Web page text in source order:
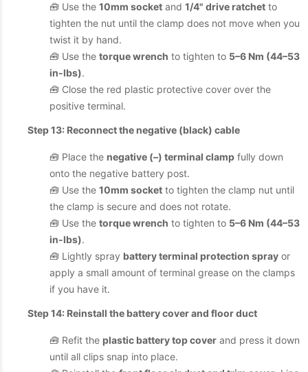
🧰 Use the 10mm socket and 1/4" drive ratchet to
tighten the nut until the clamp does not move when you
twist it by hand.
🧰 Use the torque wrench to tighten to 5–6 Nm (44–53
in-lbs).
🧰 Close the red plastic protective cover over the
positive terminal.
Step 13: Reconnect the negative (black) cable
🧰 Place the negative (–) terminal clamp fully down
onto the negative battery post.
🧰 Use the 10mm socket to tighten the clamp nut until
the clamp is secure and does not rotate.
🧰 Use the torque wrench to tighten to 5–6 Nm (44–53
in-lbs).
🧰 Lightly spray battery terminal protection spray or
apply a small amount of terminal grease on the clamps
if you have it.
Step 14: Reinstall the battery cover and floor duct
🧰 Refit the plastic battery top cover and press it down
until all clips snap into place.